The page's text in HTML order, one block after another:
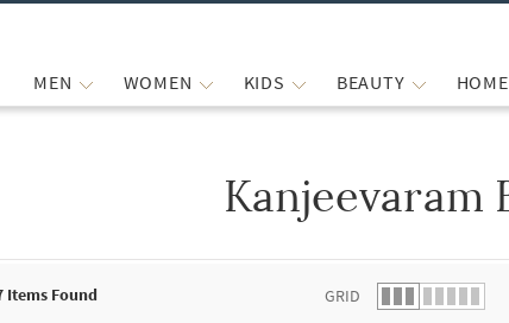
MEN WOMEN KIDS BEAUTY
Kanjeevaram
Items Found GRID